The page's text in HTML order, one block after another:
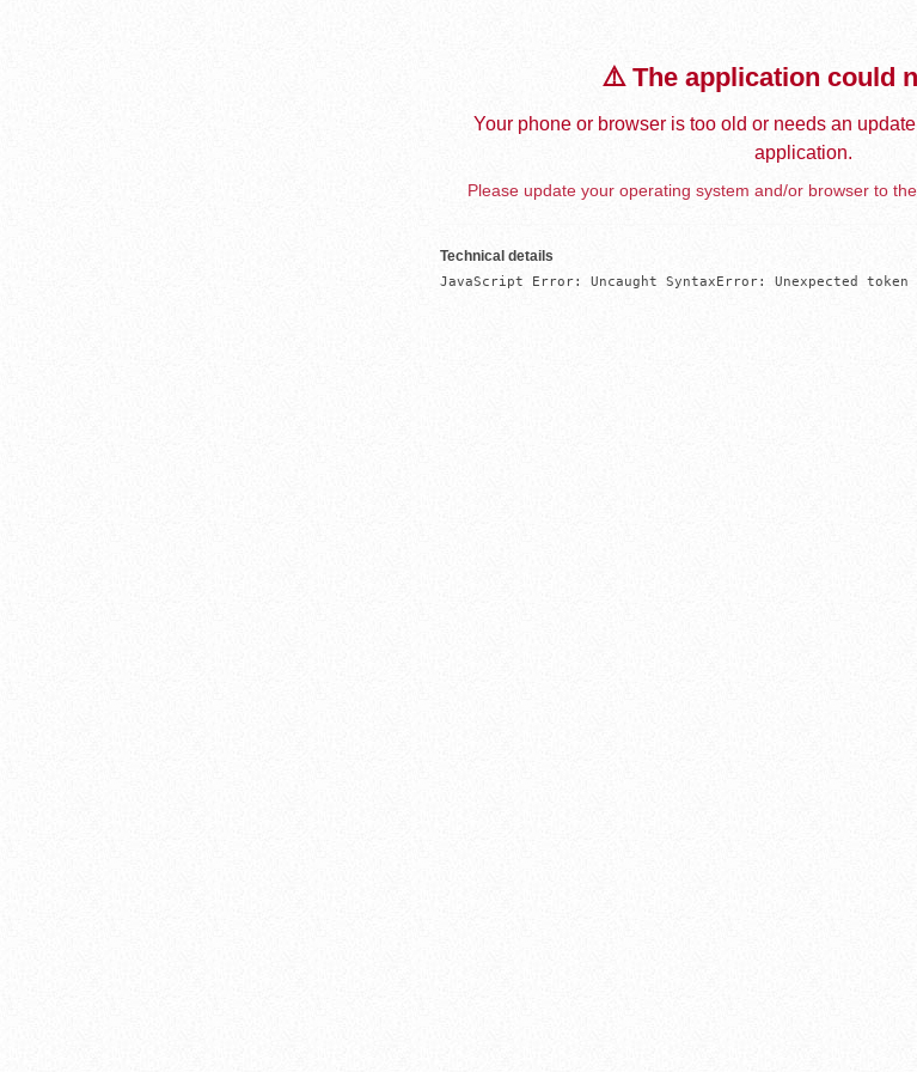
⚠️ The application could
Your phone or browser is too old or needs an
application.
Please update your operating system and/or browser to
Technical details
JavaScript Error: Uncaught SyntaxError: Unexpected